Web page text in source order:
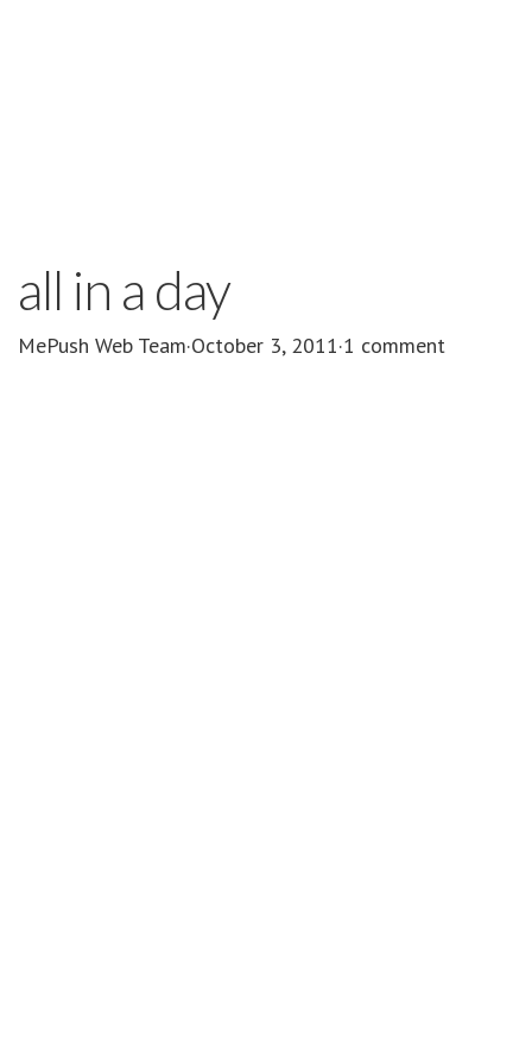
all in a day
MePush Web Team·October 3, 2011·1 comment